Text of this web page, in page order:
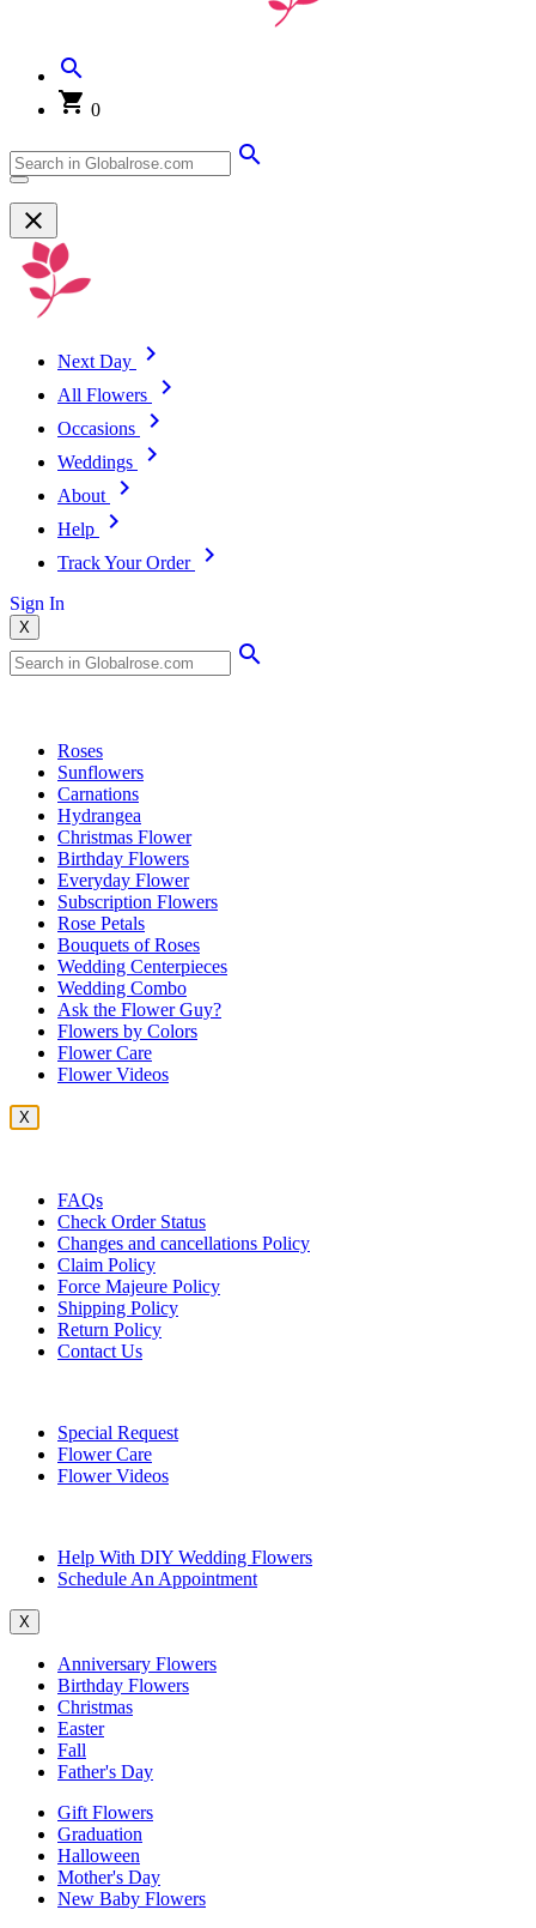
0
Next Day
All Flowers
Occasions
Weddings
About
Help
Track Your Order
Sign In
X
Roses
Sunflowers
Carnations
Hydrangea
Christmas Flower
Birthday Flowers
Everyday Flower
Subscription Flowers
Rose Petals
Bouquets of Roses
Wedding Centerpieces
Wedding Combo
Ask the Flower Guy?
Flowers by Colors
Flower Care
Flower Videos
X
FAQs
Check Order Status
Changes and cancellations Policy
Claim Policy
Force Majeure Policy
Shipping Policy
Return Policy
Contact Us
Special Request
Flower Care
Flower Videos
Help With DIY Wedding Flowers
Schedule An Appointment
X
Anniversary Flowers
Birthday Flowers
Christmas
Easter
Fall
Father's Day
Gift Flowers
Graduation
Halloween
Mother's Day
New Baby Flowers